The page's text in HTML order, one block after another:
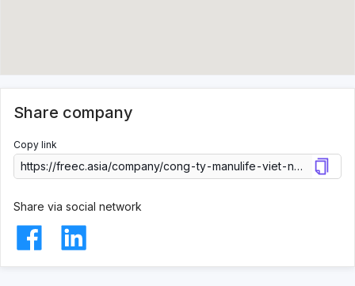
Share company
Copy link
Share via social network